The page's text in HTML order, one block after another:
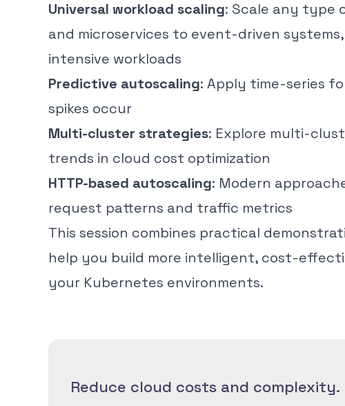
Universal workload scaling: Scale any type
and microservices to event-driven systems,
intensive workloads
Predictive autoscaling: Apply time-series
spikes occur
Multi-cluster strategies: Explore multi-
trends in cloud cost optimization
HTTP-based autoscaling: Modern
request patterns and traffic metrics
This session combines practical
help you build more intelligent, cost-
your Kubernetes environments.
Reduce cloud costs and complexity.